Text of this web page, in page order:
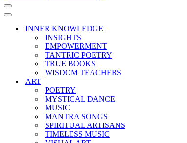
Navigation
Menu
Navigation
INNER KNOWLEDGE
INSIGHTS
EMPOWERMENT
TANTRIC POETRY
TRUE BOOKS
WISDOM TEACHERS
ART
POETRY
MYSTICAL DANCE
MUSIC
MANTRA SONGS
SPIRITUAL ARTISANS
TIMELESS MUSIC